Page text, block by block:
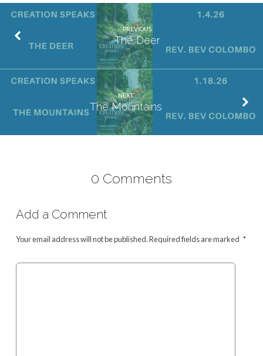
PREVIOUS
The Deer
NEXT
The Mountains
0 Comments
Add a Comment
Your email address will not be published.Required fields are marked *